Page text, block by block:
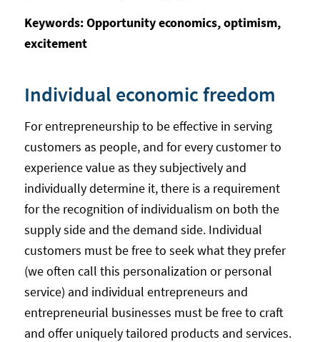
Keywords: Opportunity economics, optimism,
excitement
Individual economic freedom
For entrepreneurship to be effective in serving
customers as people, and for every customer to
experience value as they subjectively and
individually determine it, there is a requirement
for the recognition of individualism on both the
supply side and the demand side. Individual
customers must be free to seek what they prefer
(we often call this personalization or personal
service) and individual entrepreneurs and
entrepreneurial businesses must be free to craft
and offer uniquely tailored products and services.